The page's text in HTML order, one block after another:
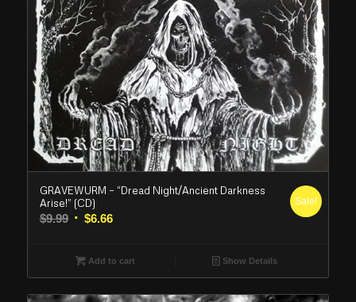
GRAVEWURM – “Dread Night/Ancient Darkness
Arise!” (CD)
$9.99 Original
was:
$9.99.
$6.66Current
$6.66.
Sale!
Add to cart Show Details